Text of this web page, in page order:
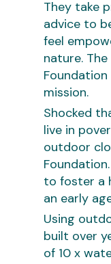
They take
advice to
feel
nature.
mission.
Shocked
live in
outdoor
to foster a
an early
Using
built over
of 10 x